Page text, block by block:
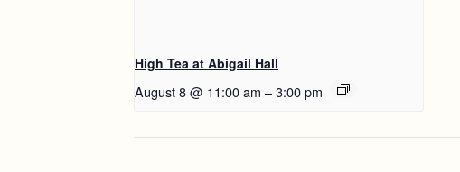
High Tea at Abigail Hall
August 8 @ 11:00 am –3:00 pm